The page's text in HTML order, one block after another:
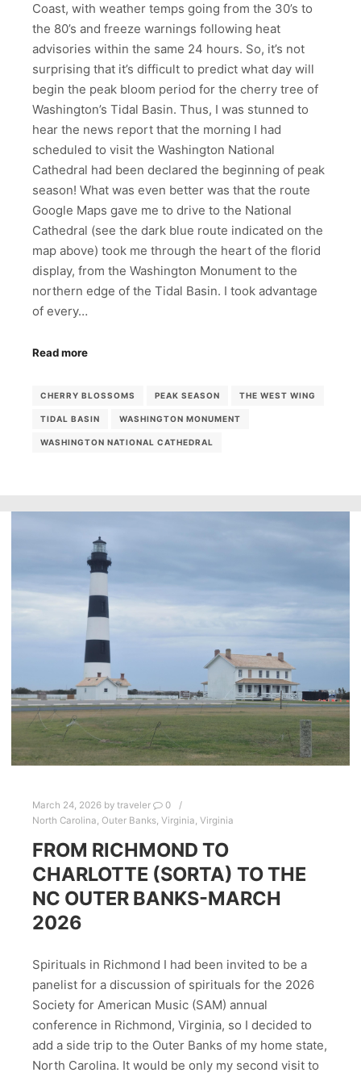
Coast, with weather temps going from the 30’s to
the 80’s and freeze warnings following heat
advisories within the same 24 hours. So, it’s not
surprising that it’s difficult to predict what day will
begin the peak bloom period for the cherry tree of
Washington’s Tidal Basin. Thus, I was stunned to
hear the news report that the morning I had
scheduled to visit the Washington National
Cathedral had been declared the beginning of peak
season! What was even better was that the route
Google Maps gave me to drive to the National
Cathedral (see the dark blue route indicated on the
map above) took me through the heart of the florid
display, from the Washington Monument to the
northern edge of the Tidal Basin. I took advantage
of every…
Read more
CHERRY BLOSSOMS PEAK SEASON THE WEST WING
TIDAL BASIN WASHINGTON MONUMENT
WASHINGTON NATIONAL CATHEDRAL
March 24, 2026 by traveler
0
North Carolina, Outer Banks, Virginia, Virginia
FROM RICHMOND TO
CHARLOTTE (SORTA) TO THE
NC OUTER BANKS-MARCH
2026
Spirituals in Richmond I had been invited to be a
panelist for a discussion of spirituals for the 2026
Society for American Music (SAM) annual
conference in Richmond, Virginia, so I decided to
add a side trip to the Outer Banks of my home state,
North Carolina. It would be only my second visit to